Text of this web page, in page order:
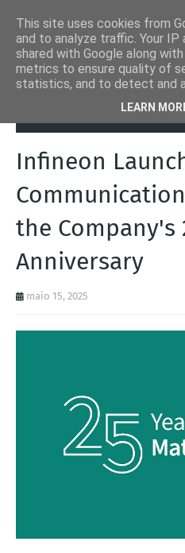
Automation Inside
Infineon
the Company's
Anniversary
maio 15, 2025
This site uses cookies from
and to analyze traffic. Your IP
shared with Google along
metrics to ensure quality of
statistics, and to detect and
LEARN